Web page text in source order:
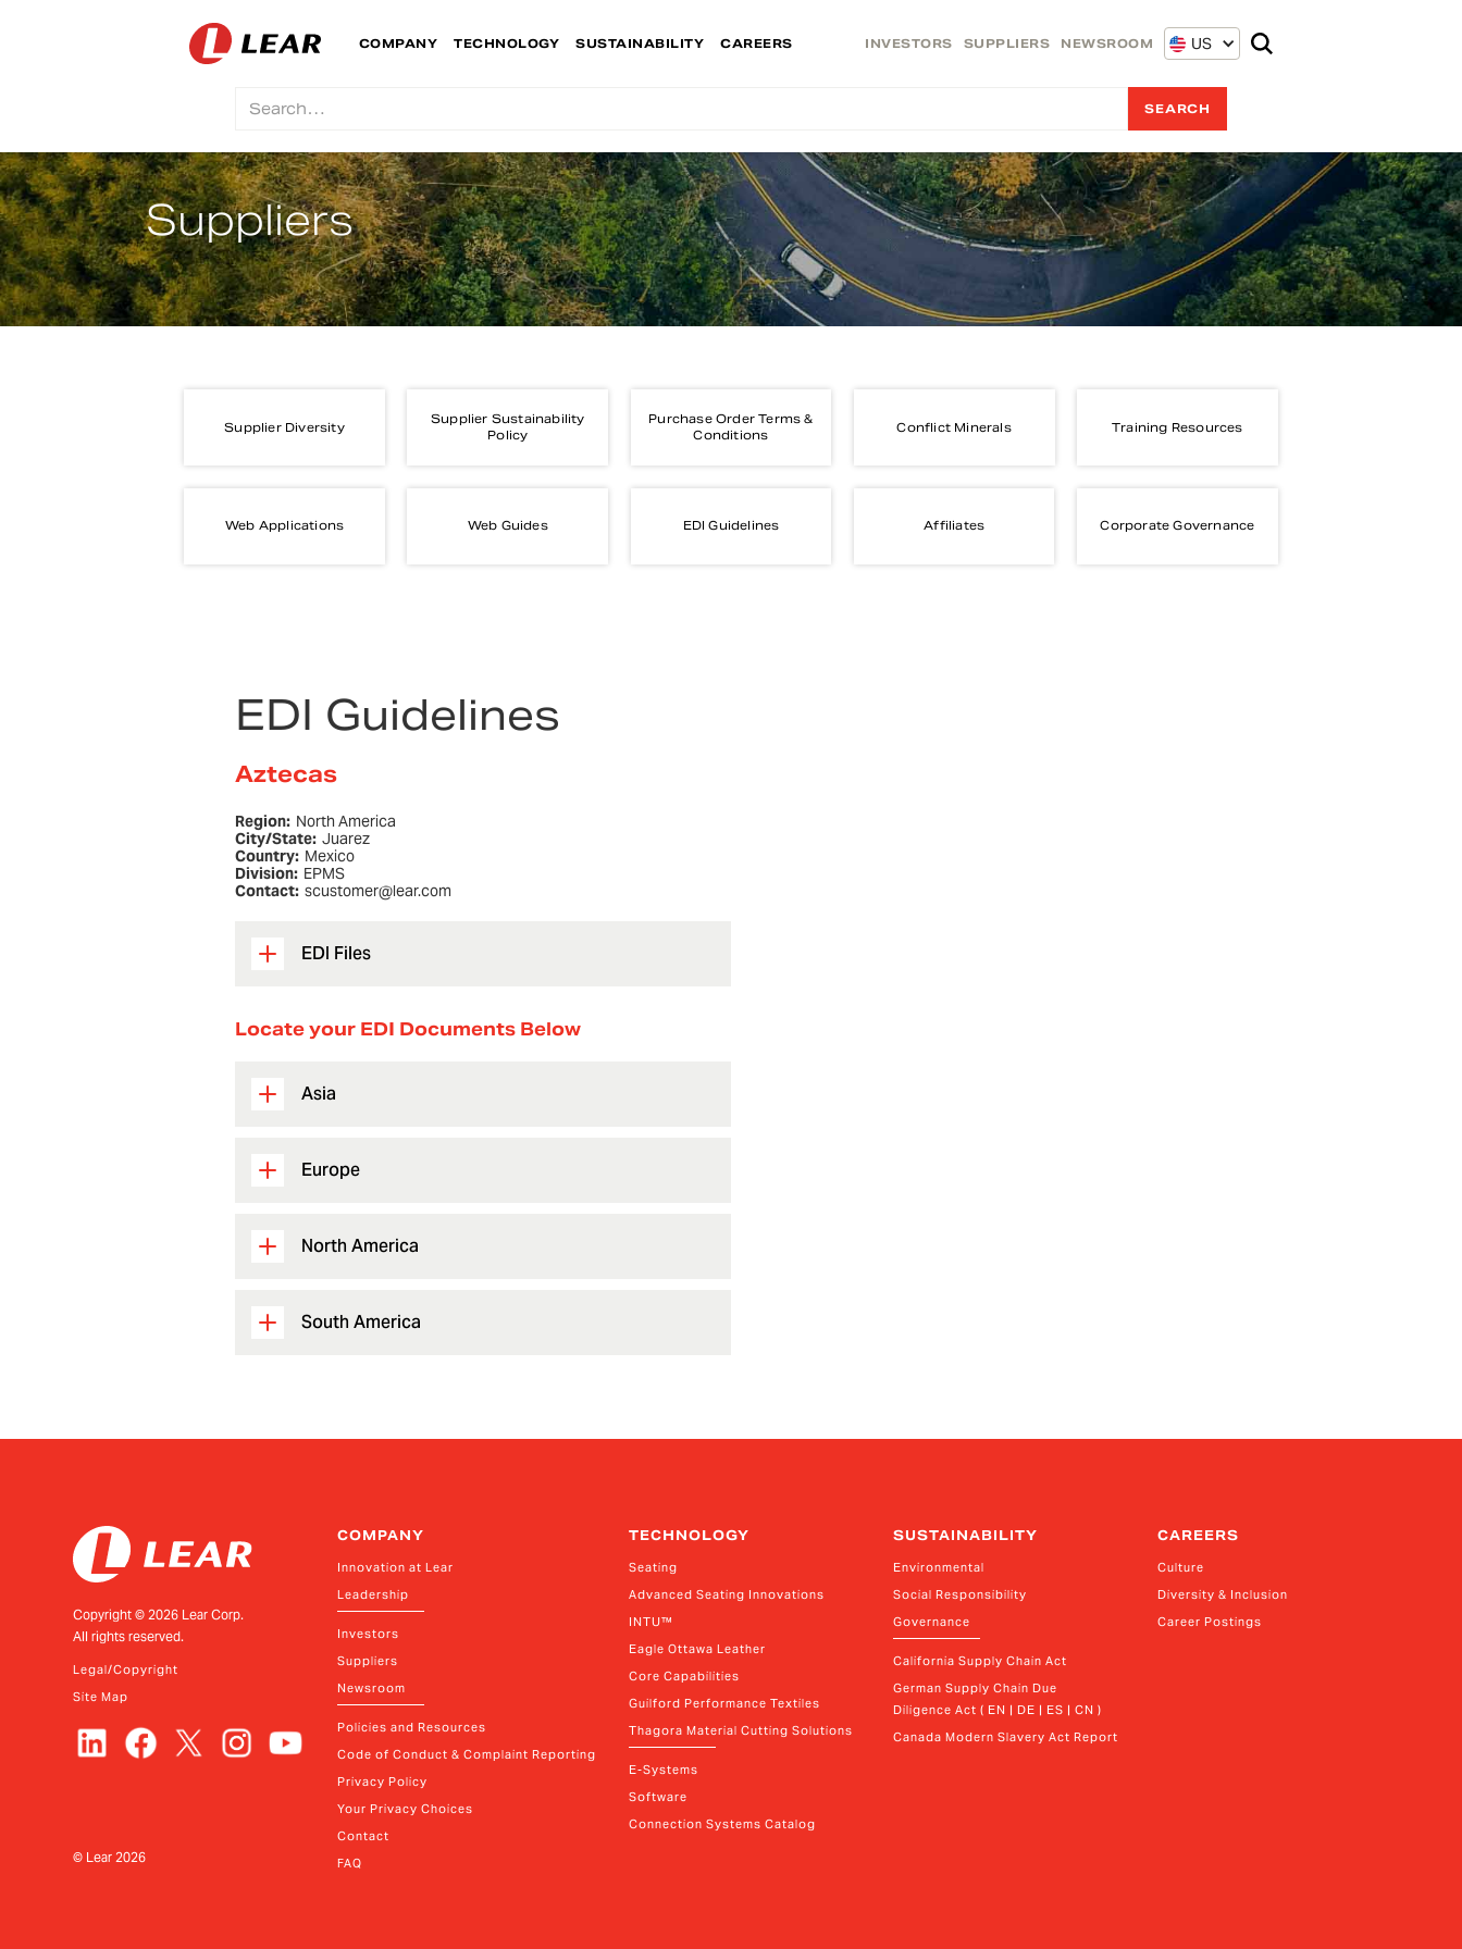
INVESTORS SUPPLIERS NEWSROOM US
COMPANY TECHNOLOGY SUSTAINABILITY CAREERS
Suppliers
Supplier Diversity
Supplier Sustainability
Policy
Purchase Order Terms &
Conditions
Conflict Minerals Training Resources
Web Applications Web Guides EDI Guidelines Affiliates Corporate Governance
EDI Guidelines
Aztecas
Region: North America
City/State: Juarez
Country: Mexico
Division: EPMS
Contact: scustomer@lear.com
EDI Files
Locate your EDI Documents Below
Asia
Europe
North America
South America
Copyright ©2026 Lear Corp.
All rights reserved.
Legal/Copyright
Site Map
© Lear2026
COMPANY
Innovation at Lear
Leadership
Investors
Suppliers
Newsroom
Policies and Resources
Code of Conduct & Complaint Reporting
Privacy Policy
Your Privacy Choices
Contact
FAQ
TECHNOLOGY
Seating
Advanced Seating Innovations
INTU™
Eagle Ottawa Leather
Core Capabilities
Guilford Performance Textiles
Thagora Material Cutting Solutions
E-Systems
Software
Connection Systems Catalog
SUSTAINABILITY
Environmental
Social Responsibility
Governance
California Supply Chain Act
German Supply Chain Due
Diligence Act ( EN | DE | ES | CN )
Canada Modern Slavery Act Report
CAREERS
Culture
Diversity & Inclusion
Career Postings